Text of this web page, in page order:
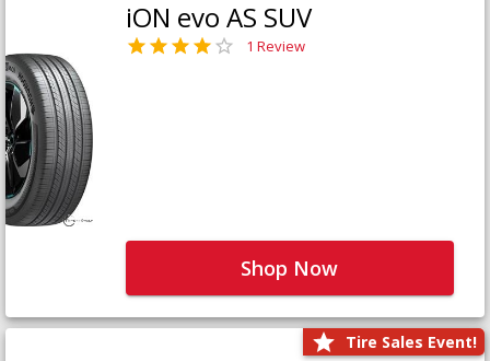
iON evo AS SUV
1 Review
Shop Now
Tire Sales Event!